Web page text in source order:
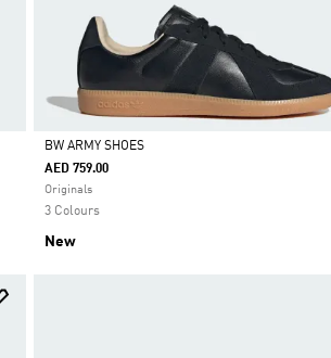
Selected
BW ARMY SHOES
AED 759.00
Originals
3 Colours
New